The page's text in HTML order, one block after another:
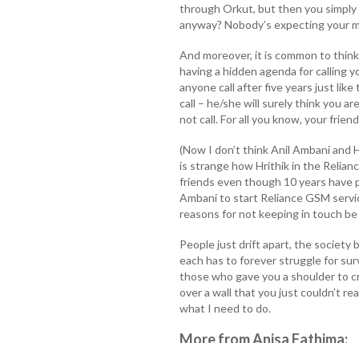
through Orkut, but then you
anyway? Nobody’s expecting your
And moreover, it is common to
having a hidden agenda for calling
anyone call after five years just
call – he/she will surely think you
not call. For all you know, your
(Now I don’t think Anil Ambani
is strange how Hrithik in the
friends even though 10 years
Ambani to start Reliance GSM
reasons for not keeping in touch be
People just drift apart, the society
each has to forever struggle for
those who gave you a shoulder to
over a wall that you just couldn’t
what I need to do.
More from Anisa Fathima: